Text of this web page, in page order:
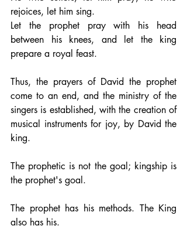
rejoices, let him sing.
Let the prophet pray with his head
between his knees, and let the king
prepare a royal feast.
Thus, the prayers of David the prophet
come to an end, and the ministry of the
singers is established, with the creation of
musical instruments for joy, by David the
king.
The prophetic is not the goal; kingship is
the prophet's goal.
The prophet has his methods. The King
also has his.